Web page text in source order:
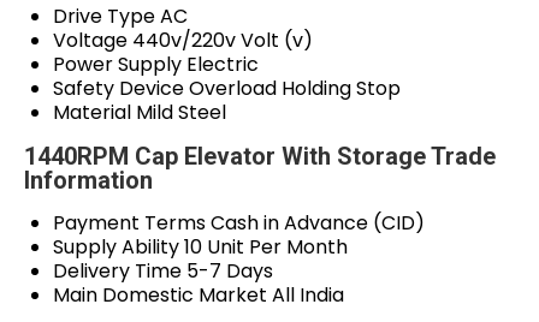
Drive TypeAC
Voltage 440v/220v Volt (v)
Power Supply Electric
Safety DeviceOverload Holding Stop
Material Mild Steel
1440RPM Cap Elevator With Storage Trade
Information
Payment TermsCash in Advance (CID)
Supply Ability10 Unit Per Month
Delivery Time 5-7 Days
Main Domestic Market All India